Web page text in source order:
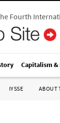
Fourth
Capitalism
IYSSE ABOUT